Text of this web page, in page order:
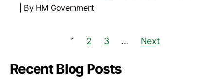
By HM Government
1 2 3 … Next
Recent Blog Posts